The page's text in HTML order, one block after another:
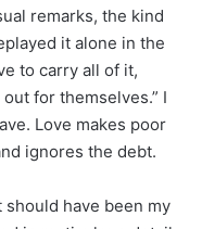
remarks, the kind
it alone in the
to carry all of it,
for themselves.” I
Love makes poor
ignores the debt.
have been my